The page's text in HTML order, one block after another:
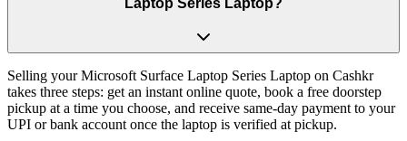
Laptop Series Laptop?
Selling your Microsoft Surface Laptop Series Laptop on Cashkr
takes three steps: get an instant online quote, book a free doorstep
pickup at a time you choose, and receive same-day payment to your
UPI or bank account once the laptop is verified at pickup.